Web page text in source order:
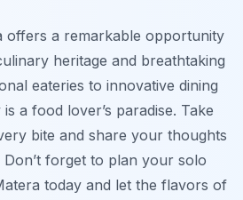
offers a remarkable opportunity
heritage and breathtaking
eateries to innovative dining
a food lover’s paradise. Take
bite and share your thoughts
forget to plan your solo
today and let the flavors of